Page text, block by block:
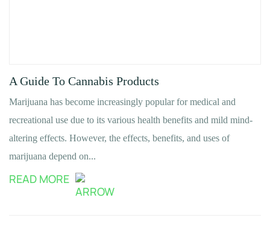
A Guide To Cannabis Products
Marijuana has become increasingly popular for medical and
recreational use due to its various health benefits and mild mind-
altering effects. However, the effects, benefits, and uses of
marijuana depend on...
READ MORE